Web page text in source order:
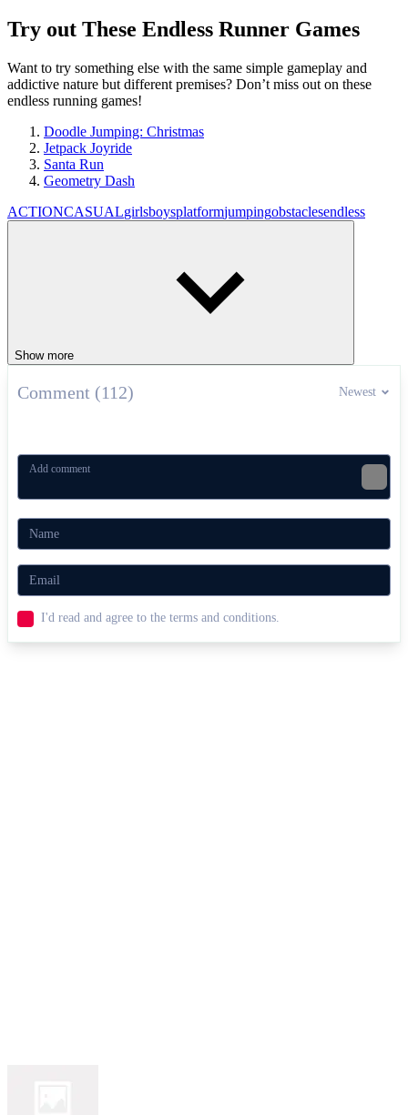
Try out These Endless Runner Games
Want to try something else with the same simple gameplay and
addictive nature but different premises? Don’t miss out on these
endless running games!
Doodle Jumping: Christmas
Jetpack Joyride
Santa Run
Geometry Dash
ACTIONCASUALgirlsboysplatformjumpingobstaclesendless
Show more
Comment (112) Newest
I'd read and agree to the terms and conditions.